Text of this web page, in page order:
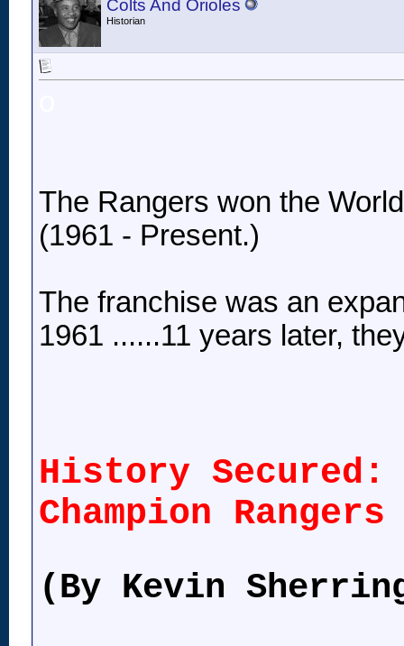
Colts And Orioles
Historian
The Rangers won the
(1961 - Present.)
The franchise was an
1961 ......11 years later,
History
Champion
(By Kevin